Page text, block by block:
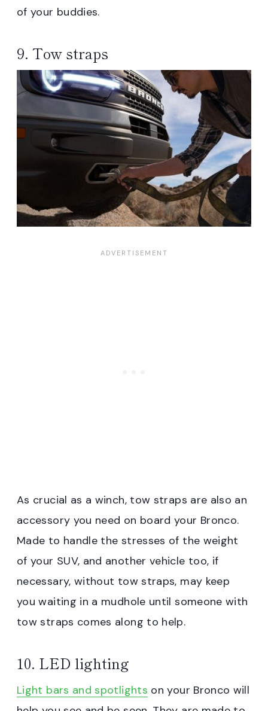
of your buddies.
9. Tow straps
As crucial as a winch, tow straps are also an
accessory you need on board your Bronco.
Made to handle the stresses of the weight
of your SUV, and another vehicle too, if
necessary, without tow straps, may keep
you waiting in a mudhole until someone with
tow straps comes along to help.
10. LED lighting
Light bars and spotlights on your Bronco will